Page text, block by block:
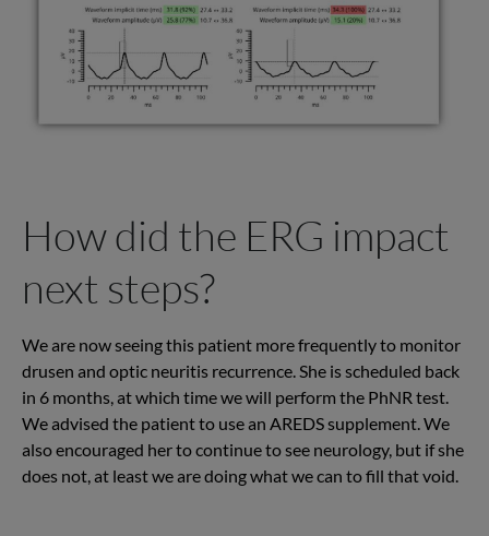
How did the ERG impact
next steps?
We are now seeing this patient more frequently to monitor
drusen and optic neuritis recurrence. She is scheduled back
in 6 months, at which time we will perform the PhNR test.
We advised the patient to use an AREDS supplement. We
also encouraged her to continue to see neurology, but if she
does not, at least we are doing what we can to fill that void.